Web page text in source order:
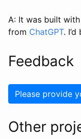
A: It was built
from ChatGPT.
Feedback
Please provide
Other